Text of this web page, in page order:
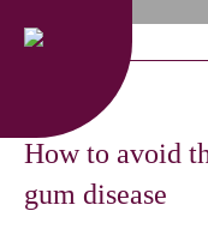
How to avoid
gum disease